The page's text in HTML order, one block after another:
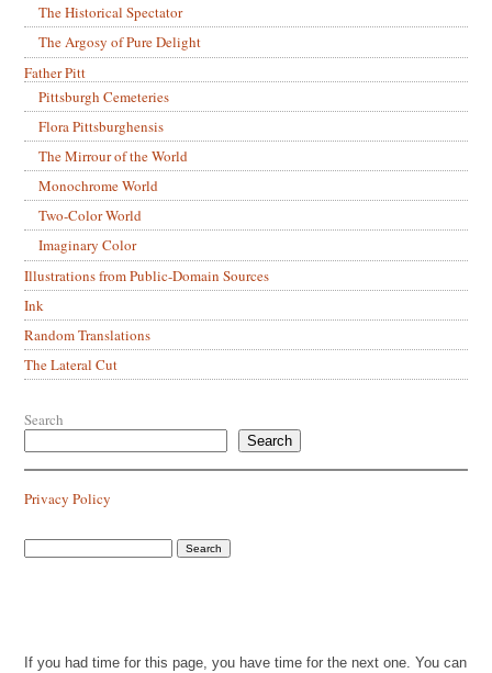
The Historical Spectator
The Argosy of Pure Delight
Father Pitt
Pittsburgh Cemeteries
Flora Pittsburghensis
The Mirrour of the World
Monochrome World
Two-Color World
Imaginary Color
Illustrations from Public-Domain Sources
Ink
Random Translations
The Lateral Cut
Search
Search
Privacy Policy
If you had time for this page, you have time for the next one. You can